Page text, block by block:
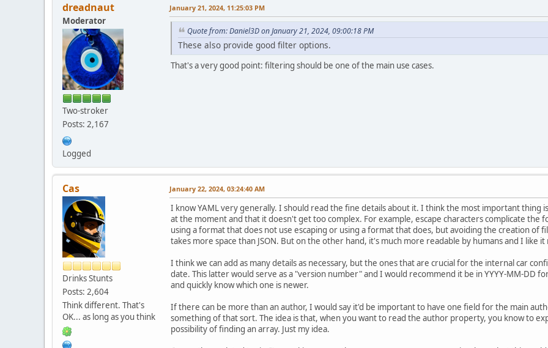
dreadnaut
Moderator
Two-stroker
Posts: 2,167
Logged
January 21, 2024, 11:25:03 PM
Quote from: Daniel3D on January 21, 2024, 09:00:18 PM
These also provide good filter options.
That's a very good point: filtering should be one of the main use cases.
Cas
Drinks Stunts
Posts: 2,604
Think different. That's
OK... as long as you think
January 22, 2024, 03:24:40 AM
I know YAML very generally. I should read the fine details about it. I think the most important thing
at the moment and that it doesn't get too complex. For example, escape characters complicate the
using a format that does not use escaping or using a format that does, but avoiding the creation of
takes more space than JSON. But on the other hand, it's much more readable by humans and I like
I think we can add as many details as necessary, but the ones that are crucial for the internal car
date. This latter would serve as a "version number" and I would recommend it be in YYYY-MM-DD
and quickly know which one is newer.
If there can be more than an author, I would say it'd be important to have one field for the main
something of that sort. The idea is that, when you want to read the author property, you know to
possibility of finding an array. Just my idea.